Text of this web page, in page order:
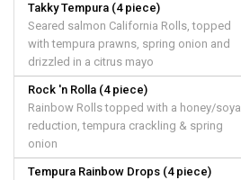
Takky Tempura (4 piece)
Seared salmon California Rolls, topped
with tempura prawns, spring onion and
drizzled in a citrus mayo
Rock 'n Rolla (4 piece)
Rainbow Rolls topped with a honey/soya
reduction, tempura crackling & spring
onion
Tempura Rainbow Drops (4 piece)